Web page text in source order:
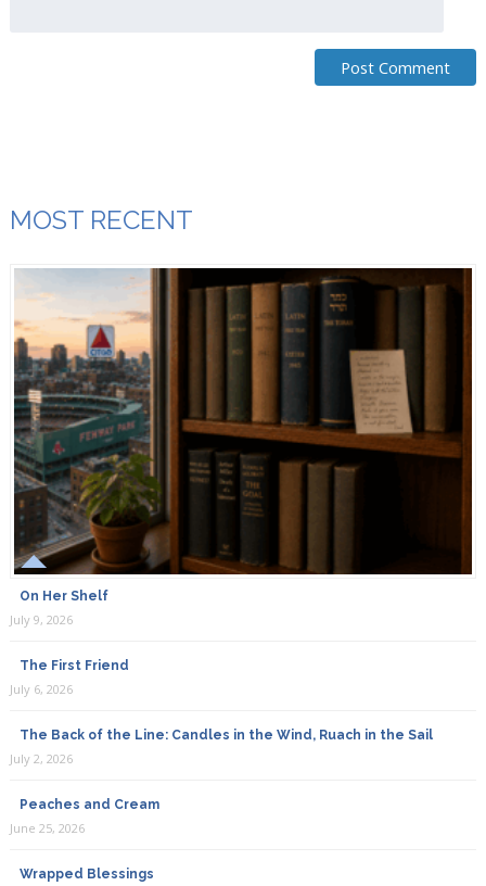
MOST RECENT
On Her Shelf
July 9, 2026
The First Friend
July 6, 2026
The Back of the Line: Candles in the Wind, Ruach in the Sail
July 2, 2026
Peaches and Cream
June 25, 2026
Wrapped Blessings